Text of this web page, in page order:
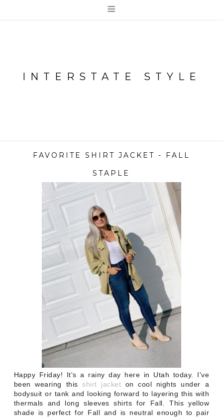
≡
INTERSTATE STYLE
FAVORITE SHIRT JACKET - FALL
STAPLE
Happy Friday! It's a rainy day here in Utah today. I've
been wearing thisshirt jacket on cool nights under a
bodysuit or tank and looking forward to layering this with
thermals and long sleeves shirts for Fall. This yellow
shade is perfect for Fall and is neutral enough to pair